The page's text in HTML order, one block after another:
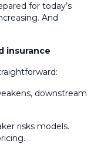
for today’s
And
insurance
downstream
risks models.